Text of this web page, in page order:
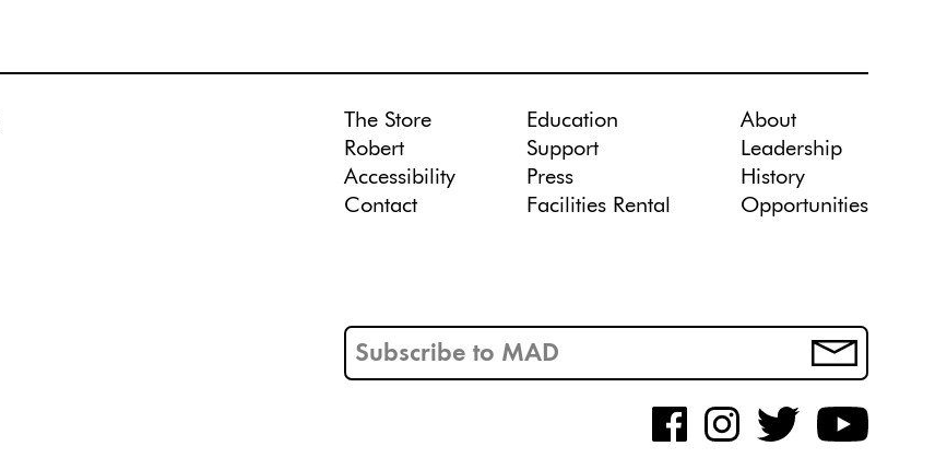
The Store
Robert
Accessibility
Contact
Education
Support
Press
Facilities Rental
About
Leadership
History
Opportunities